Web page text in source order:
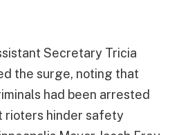
Secretary Tricia
the surge, noting that
had been arrested
rioters hinder safety